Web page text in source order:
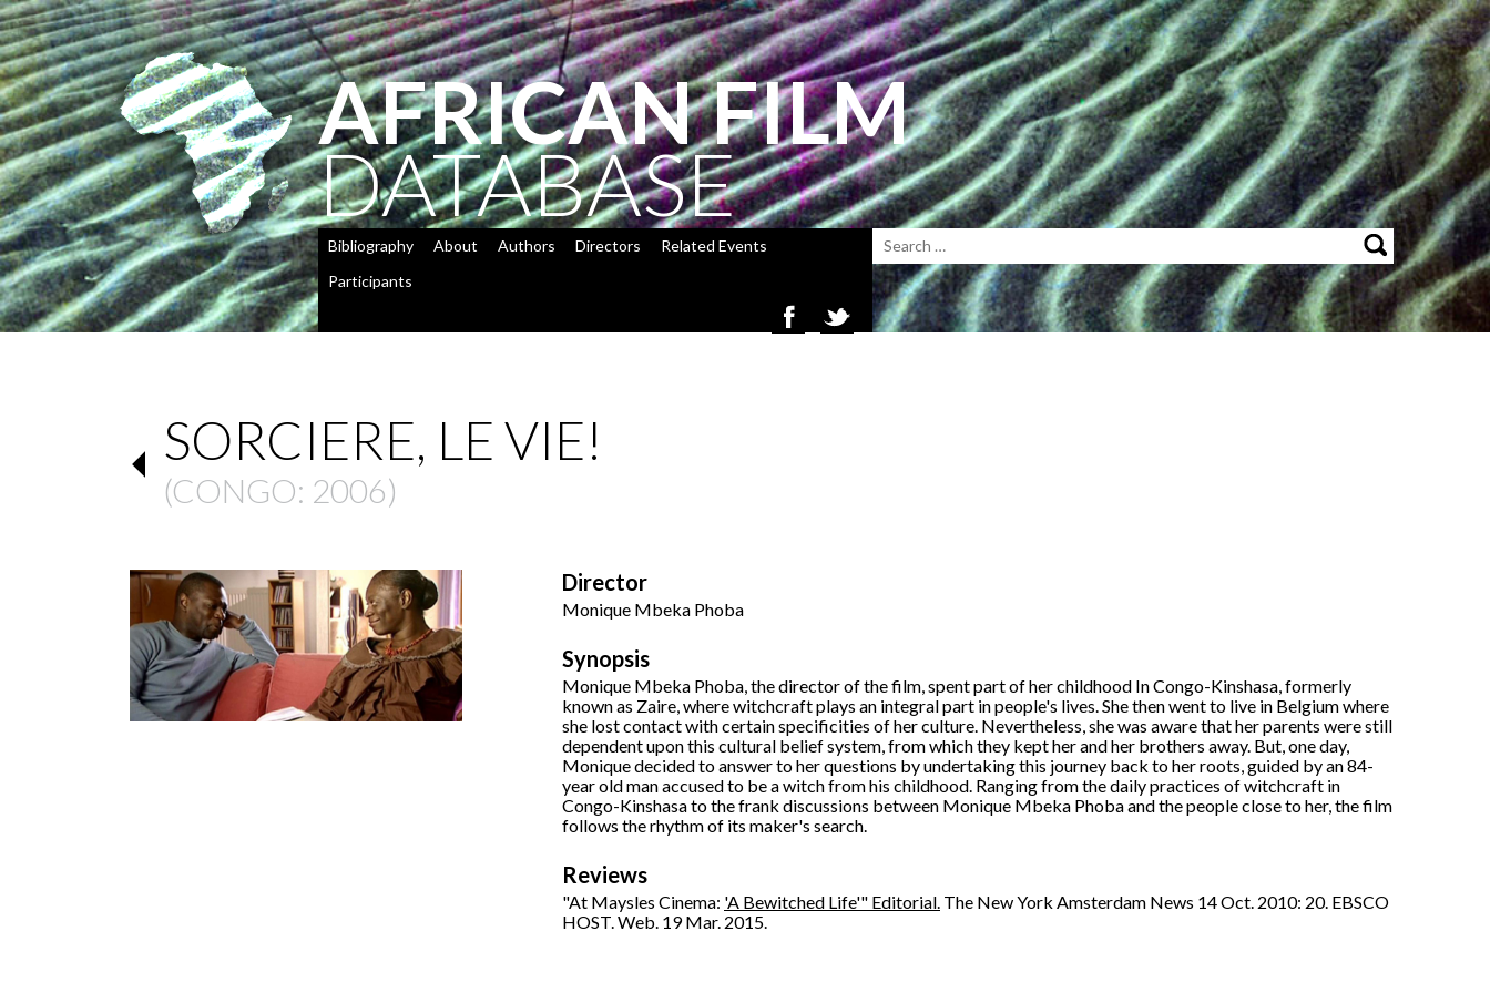
AFRICAN FILM
DATABASE
Bibliography About Authors Directors
Related Events
Participants
SORCIERE, LE VIE!
(CONGO: 2006)
Director
Monique Mbeka Phoba
Synopsis
Monique Mbeka Phoba, the director of the film, spent part of her childhood In Congo-Kinshasa, formerly
known as Zaire, where witchcraft plays an integral part in people's lives. She then went to live in Belgium where
she lost contact with certain specificities of her culture. Nevertheless, she was aware that her parents were still
dependent upon this cultural belief system, from which they kept her and her brothers away. But, one day,
Monique decided to answer to her questions by undertaking this journey back to her roots, guided by an 84-
year old man accused to be a witch from his childhood. Ranging from the daily practices of witchcraft in
Congo-Kinshasa to the frank discussions between Monique Mbeka Phoba and the people close to her, the film
follows the rhythm of its maker's search.
Reviews
"At Maysles Cinema: 'A Bewitched Life'" Editorial. The New York Amsterdam News 14 Oct. 2010: 20. EBSCO
HOST. Web. 19 Mar. 2015.